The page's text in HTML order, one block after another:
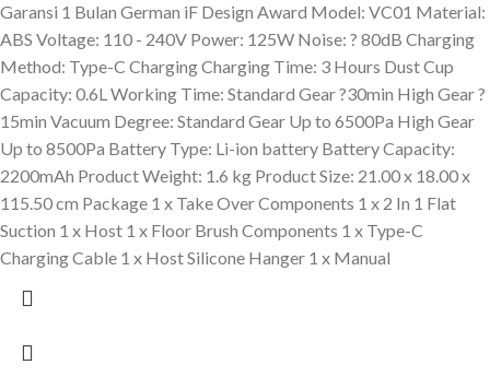
Garansi 1 Bulan German iF Design Award Model: VC01 Material:
ABS Voltage: 110 - 240V Power: 125W Noise: ? 80dB Charging
Method: Type-C Charging Charging Time: 3 Hours Dust Cup
Capacity: 0.6L Working Time: Standard Gear ?30min High Gear ?
15min Vacuum Degree: Standard Gear Up to 6500Pa High Gear
Up to 8500Pa Battery Type: Li-ion battery Battery Capacity:
2200mAh Product Weight: 1.6 kg Product Size: 21.00 x 18.00 x
115.50 cm Package 1 x Take Over Components 1 x 2 In 1 Flat
Suction 1 x Host 1 x Floor Brush Components 1 x Type-C
Charging Cable 1 x Host Silicone Hanger 1 x Manual